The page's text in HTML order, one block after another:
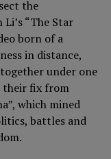
the
“The Star
born of a
in distance,
under one
their fix from
which mined
battles and